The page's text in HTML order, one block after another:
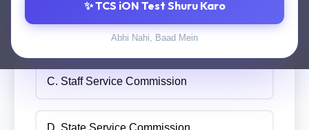
✨ TCS iON Test Shuru Karo
Abhi Nahi, Baad Mein
B. State Selection Commission
C. Staff Service Commission
D. State Service Commission